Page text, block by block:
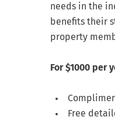
needs in the
benefits their
property
For $1000 per
Free